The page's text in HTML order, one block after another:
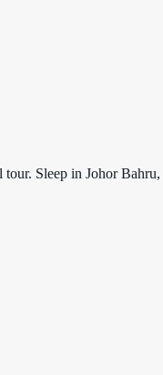
Sleep in Johor